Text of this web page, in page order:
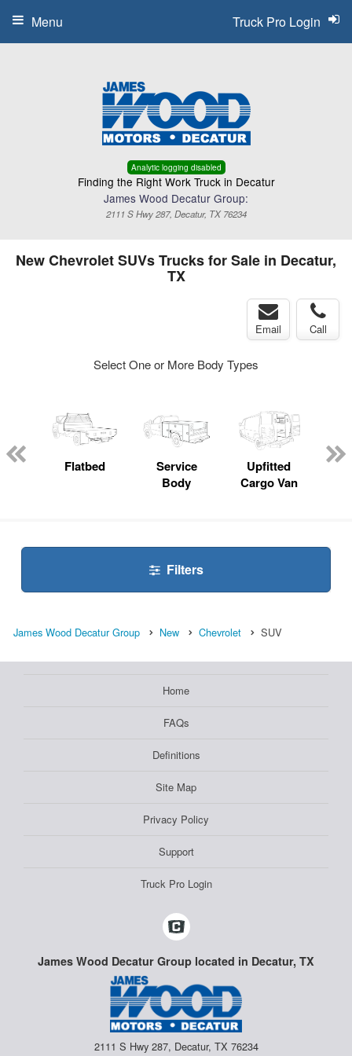
Analytic logging disabled
Finding the Right Work Truck in Decatur
James Wood Decatur Group:
2111 S Hwy 287, Decatur, TX 76234
Truck Pro Login
Menu
New Chevrolet SUVs Trucks for Sale in Decatur,
TX
Email Call
Select One or More Body Types
Flatbed
Service
Body
Upfitted
Cargo Van
Filters
James Wood Decatur Group New Chevrolet SUV
Home
FAQs
Definitions
Site Map
Privacy Policy
Support
Truck Pro Login
James Wood Decatur Group located in Decatur, TX
2111 S Hwy 287, Decatur, TX 76234